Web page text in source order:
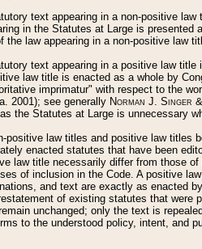
text appearing in a non-positive
in the Statutes at Large is
the law appearing in a non-positive law
text appearing in a positive law
law title is enacted as a whole by
imprimatur" with respect to the
2001); see generally Norman J. Singer
the Statutes at Large is unnecessary
positive law titles and positive law titles
enacted statutes that have been
law title necessarily differ from those
of inclusion in the Code. A positive
and text are exactly as enacted
of existing statutes that were
unchanged; only the text is
to the understood policy, intent, and